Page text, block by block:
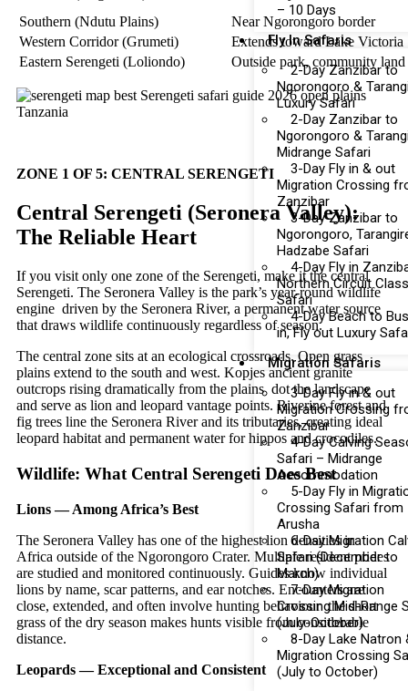
– 10 Days
Fly In Safaris
2-Day Zanzibar to
Ngorongoro &
Luxury Safari
2-Day Zanzibar to
Ngorongoro &
Midrange Safari
3-Day Fly in & out
Migration Crossing
Zanzibar
3-Day Zanzibar to
Ngorongoro,
Hadzabe Safari
4-Day Fly in
Northern Circuit
Safari
4-Day Beach to
in, Fly out Luxury
Migration Safaris
3-Day Fly in & out
Migration Crossing
Zanzibar
4-Day Calving
Safari – Midrange
Accommodation
5-Day Fly in
Crossing Safari from
Arusha
6-Day Migration
Safari (December to
March)
7-Day Migration
Crossing Mid-Range
(July-October)
8-Day Lake Natron
Migration Crossing
(July to October)
Southern (Ndutu Plains)
Near Ngorongoro border
Western Corridor (Grumeti)
Extends toward Lake Victoria
Eastern Serengeti (Loliondo)
Outside park, community land
ZONE 1 OF 5: CENTRAL SERENGETI
Central Serengeti (Seronera Valley):
The Reliable Heart
If you visit only one zone of the Serengeti, make it the central
Serengeti. The Seronera Valley is the park’s year-round wildlife
engine driven by the Seronera River, a permanent water source
that draws wildlife continuously regardless of season.
The central zone sits at an ecological crossroads. Open grass
plains extend to the south and west. Kopjes ancient granite
outcrops rising dramatically from the plains dot the landscape
and serve as lion and leopard vantage points. Riverine forest and
fig trees line the Seronera River and its tributaries, creating ideal
leopard habitat and permanent water for hippos and crocodiles.
Wildlife: What Central Serengeti Does Best
Lions — Among Africa’s Best
The Seronera Valley has one of the highest lion densities in
Africa outside of the Ngorongoro Crater. Multiple resident prides
are studied and monitored continuously. Guides know individual
lions by name, scar patterns, and ear notches. Encounters are
close, extended, and often involve hunting behaviour the short
grass of the dry season makes hunts visible from considerable
distance.
Leopards — Exceptional and Consistent